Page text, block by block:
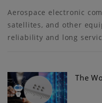
Aerospace electronic
satellites, and other
reliability and long
The